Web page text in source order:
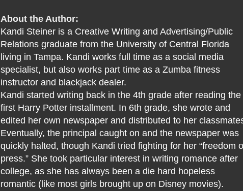
About the Author:
Kandi Steiner is a Creative Writing and Advertising/Public
Relations graduate from the University of Central Florida
living in Tampa. Kandi works full time as a social media
specialist, but also works part time as a Zumba fitness
instructor and blackjack dealer.
Kandi started writing back in the 4th grade after reading the
first Harry Potter installment. In 6th grade, she wrote and
edited her own newspaper and distributed to her
Eventually, the principal caught on and the newspaper was
quickly halted, though Kandi tried fighting for her “freedom
press.” She took particular interest in writing romance after
college, as she has always been a die hard hopeless
romantic (like most girls brought up on Disney movies).